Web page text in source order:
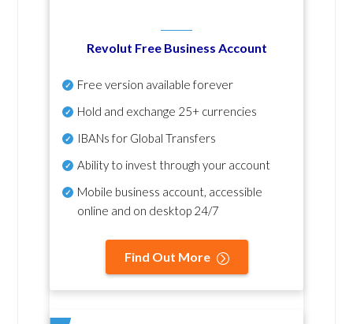
Revolut Free Business Account
Free version available forever
Hold and exchange 25+ currencies
IBANs for Global Transfers
Ability to invest through your account
Mobile business account, accessible
online and on desktop 24/7
Find Out More